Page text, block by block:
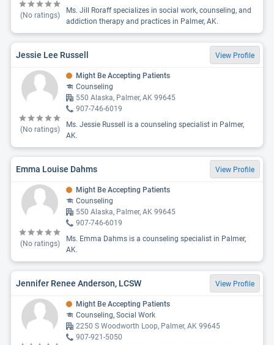
(No ratings)
Ms. Jill Roraff specializes in social work, counseling, and
addiction therapy and practices in Palmer, AK.
Jessie Lee Russell View Profile
(No ratings)
Might Be Accepting Patients
Counseling
550 Alaska, Palmer, AK 99645
907-746-6019
Ms. Jessie Russell is a counseling specialist in Palmer,
AK.
Emma Louise Dahms View Profile
(No ratings)
Might Be Accepting Patients
Counseling
550 Alaska, Palmer, AK 99645
907-746-6019
Ms. Emma Dahms is a counseling specialist in Palmer,
AK.
Jennifer Renee Anderson, LCSW View Profile
Might Be Accepting Patients
Counseling, Social Work
2250 S Woodworth Loop, Palmer, AK 99645
907-921-5050